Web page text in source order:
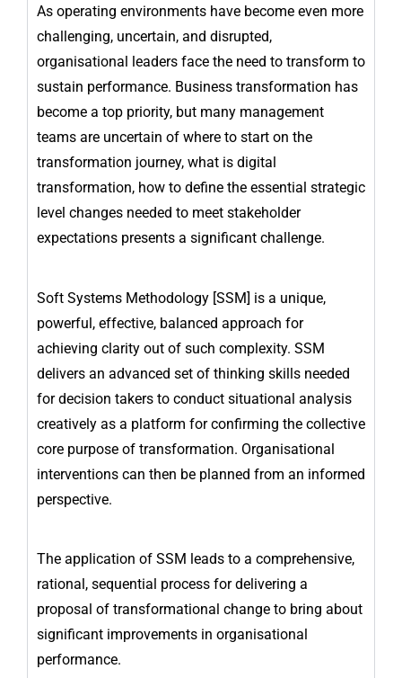
As operating environments have become even more
challenging, uncertain, and disrupted,
organisational leaders face the need to transform to
sustain performance. Business transformation has
become a top priority, but many management
teams are uncertain of where to start on the
transformation journey, what is digital
transformation, how to define the essential strategic
level changes needed to meet stakeholder
expectations presents a significant challenge.
Soft Systems Methodology [SSM] is a unique,
powerful, effective, balanced approach for
achieving clarity out of such complexity. SSM
delivers an advanced set of thinking skills needed
for decision takers to conduct situational analysis
creatively as a platform for confirming the collective
core purpose of transformation. Organisational
interventions can then be planned from an informed
perspective.
The application of SSM leads to a comprehensive,
rational, sequential process for delivering a
proposal of transformational change to bring about
significant improvements in organisational
performance.